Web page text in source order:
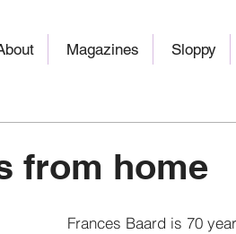
Magazines Sloppy
from home
Frances Baard is 70